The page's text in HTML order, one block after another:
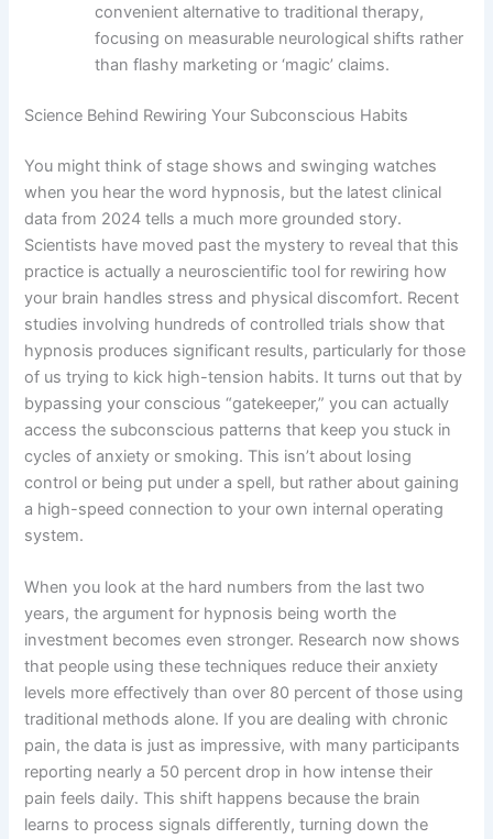
convenient alternative to traditional therapy,
focusing on measurable neurological shifts rather
than flashy marketing or ‘magic’ claims.
Science Behind Rewiring Your Subconscious Habits
You might think of stage shows and swinging watches
when you hear the word hypnosis, but the latest clinical
data from 2024 tells a much more grounded story.
Scientists have moved past the mystery to reveal that this
practice is actually a neuroscientific tool for rewiring how
your brain handles stress and physical discomfort. Recent
studies involving hundreds of controlled trials show that
hypnosis produces significant results, particularly for those
of us trying to kick high-tension habits. It turns out that by
bypassing your conscious “gatekeeper,” you can actually
access the subconscious patterns that keep you stuck in
cycles of anxiety or smoking. This isn’t about losing
control or being put under a spell, but rather about gaining
a high-speed connection to your own internal operating
system.
When you look at the hard numbers from the last two
years, the argument for hypnosis being worth the
investment becomes even stronger. Research now shows
that people using these techniques reduce their anxiety
levels more effectively than over 80 percent of those using
traditional methods alone. If you are dealing with chronic
pain, the data is just as impressive, with many participants
reporting nearly a 50 percent drop in how intense their
pain feels daily. This shift happens because the brain
learns to process signals differently, turning down the